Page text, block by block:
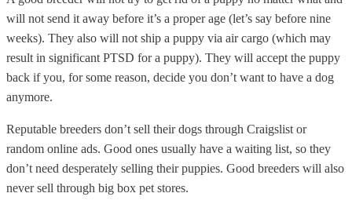
will not send it away before it’s a proper age (let’s say before nine
weeks). They also will not ship a puppy via air cargo (which may
result in significant PTSD for a puppy). They will accept the puppy
back if you, for some reason, decide you don’t want to have a dog
anymore.
Reputable breeders don’t sell their dogs through Craigslist or
random online ads. Good ones usually have a waiting list, so they
don’t need desperately selling their puppies. Good breeders will also
never sell through big box pet stores.